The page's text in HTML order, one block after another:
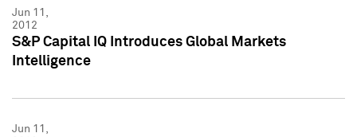
Jun 11,
2012
S&P Capital IQ Introduces Global Markets
Intelligence
Jun 11,